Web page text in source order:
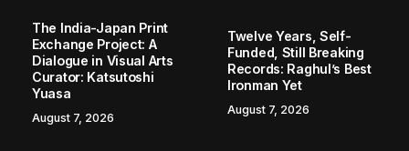
The India-Japan Print
Exchange Project: A
Dialogue in Visual Arts
Curator: Katsutoshi
Yuasa
August 7, 2026
Twelve Years, Self-
Funded, Still Breaking
Records: Raghul’s Best
Ironman Yet
August 7, 2026